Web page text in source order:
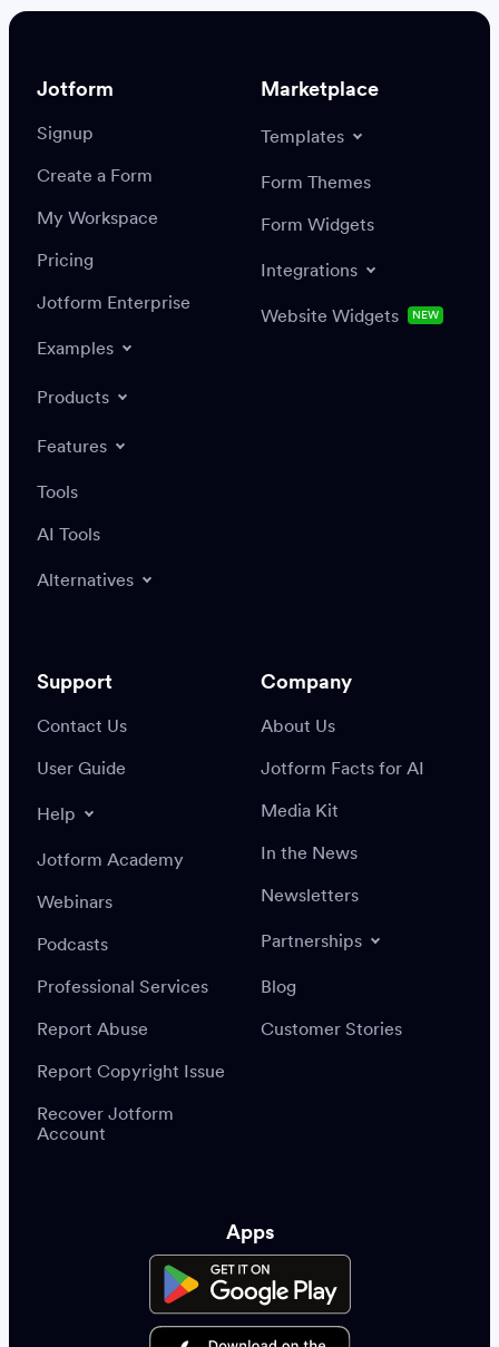
Settings
Integrations
Create or update a record
Jotform
Signup
Create a Form
My Workspace
Pricing
Jotform Enterprise
Examples
Products
Features
Tools
AI Tools
Alternatives
Marketplace
Templates
Form Themes
Form Widgets
Integrations
Website Widgets NEW
Support
Contact Us
User Guide
Help
Jotform Academy
Webinars
Podcasts
Professional Services
Report Abuse
Report Copyright Issue
Recover Jotform
Account
Company
About Us
Jotform Facts for AI
Media Kit
In the News
Newsletters
Partnerships
Blog
Customer Stories
Apps